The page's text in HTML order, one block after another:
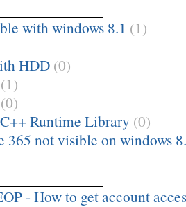
with windows 8.1 (1)
HDD (0)
(1)
(0)
Runtime Library (0)
365 not visible on windows
- How to get account